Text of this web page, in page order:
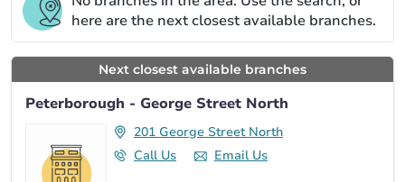
here are the next closest available branches.
Next closest available branches
Peterborough - George Street North
201 George Street North
Call Us
Email Us